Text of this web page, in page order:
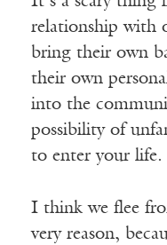
relationship with
bring their own
their own
into the
possibility of
to enter your life.
I think we flee
very reason,